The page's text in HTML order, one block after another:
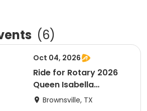
(6)
Oct 04, 2026
Ride for Rotary 2026
Queen Isabella
Causeway Cross
Brownsville, TX